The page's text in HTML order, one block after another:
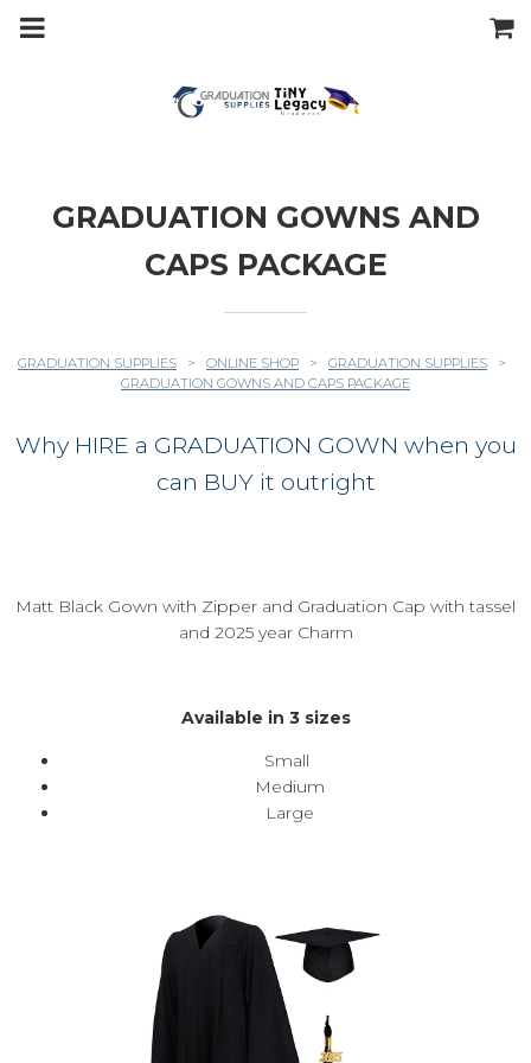
GRADUATION GOWNS AND
CAPS PACKAGE
GRADUATION SUPPLIES > ONLINE SHOP > GRADUATION SUPPLIES >
GRADUATION GOWNS AND CAPS PACKAGE
Why HIRE a GRADUATION GOWN when you
can BUY it outright
Matt Black Gown with Zipper and Graduation Cap with tassel
and 2025 year Charm
Available in 3 sizes
Small
Medium
Large